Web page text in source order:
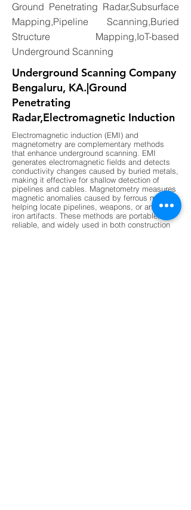
Ground Penetrating Radar,Subsurface
Mapping,Pipeline Scanning,Buried
Structure Mapping,IoT-based
Underground Scanning
Underground Scanning Company
Bengaluru, KA.|Ground
Penetrating
Radar,Electromagnetic Induction
Electromagnetic induction (EMI) and
magnetometry are complementary methods
that enhance underground scanning. EMI
generates electromagnetic fields and detects
conductivity changes caused by buried metals,
making it effective for shallow detection of
pipelines and cables. Magnetometry measures
magnetic anomalies caused by ferrous metals,
helping locate pipelines, weapons, or ancient
iron artifacts. These methods are portable,
reliable, and widely used in both construction